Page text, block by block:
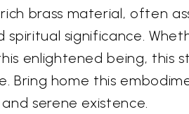
brass material, often
spiritual significance.
enlightened being, this
home this
serene existence.